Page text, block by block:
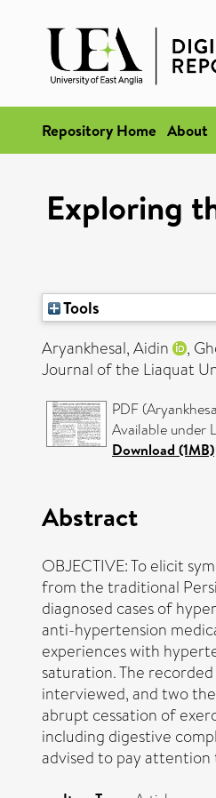
Repository Home About
Exploring
Tools
Aryankhesal, Aidin
,
Journal of the Liaquat
PDF
Available under
Download (1MB)
Abstract
OBJECTIVE: To elicit
from the traditional
diagnosed cases of
anti-hypertension
experiences with
saturation. The
interviewed, and two
abrupt cessation of
including digestive
advised to pay